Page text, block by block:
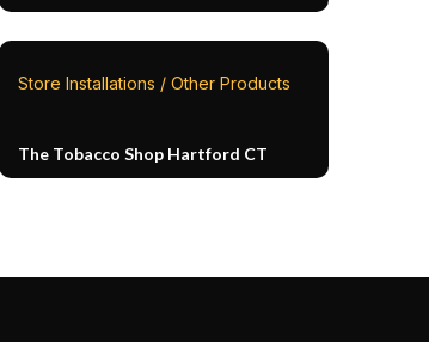
Store Installations / Other Products
The Tobacco Shop Hartford CT